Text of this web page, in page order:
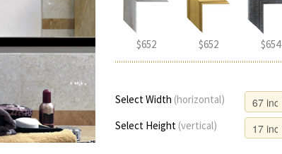
$652 $652 $654
Select Width (horizontal)
Select Height (vertical)